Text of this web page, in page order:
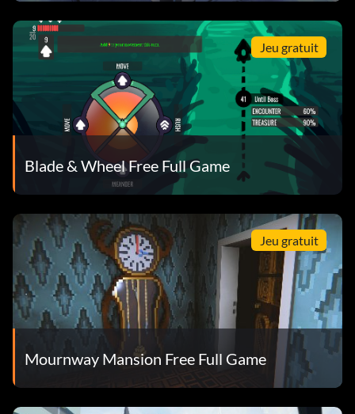
Jeu gratuit
Blade & Wheel Free Full Game
Jeu gratuit
Mournway Mansion Free Full Game